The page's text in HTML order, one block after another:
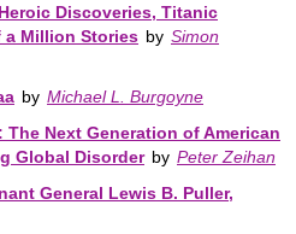
Discoveries, Titanic
a Million Stories by Simon
by Michael L. Burgoyne
Next Generation of American
Global Disorder by Peter Zeihan
General Lewis B. Puller,